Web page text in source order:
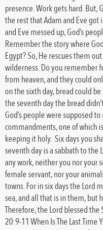
presence. Work gets hard. But,
the rest that Adam and Eve got
and Eve messed up, God’s
Remember the story where
Egypt? So, He rescues them
wilderness. Do you remember
from heaven, and they could
on the sixth day, bread could
the seventh day the bread
God’s people were supposed
commandments, one of which
keeping it holy. Six days you
seventh day is a sabbath to the
any work, neither you nor your
female servant, nor your
towns. For in six days the Lord
sea, and all that is in them, but
Therefore, the Lord blessed
20:9-11 When Is The Last Time